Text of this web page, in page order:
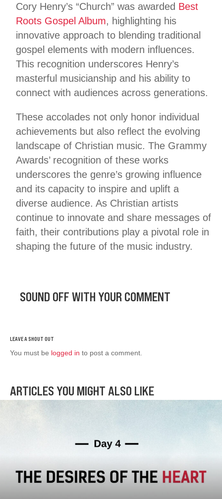
Cory Henry’s “Church” was awarded Best
Roots Gospel Album, highlighting his
innovative approach to blending traditional
gospel elements with modern influences.
This recognition underscores Henry’s
masterful musicianship and his ability to
connect with audiences across generations.
These accolades not only honor individual
achievements but also reflect the evolving
landscape of Christian music. The Grammy
Awards’ recognition of these works
underscores the genre’s growing influence
and its capacity to inspire and uplift a
diverse audience. As Christian artists
continue to innovate and share messages of
faith, their contributions play a pivotal role in
shaping the future of the music industry.
SOUND OFF WITH YOUR COMMENT
You must be logged in to post a comment.
ARTICLES YOU MIGHT ALSO LIKE